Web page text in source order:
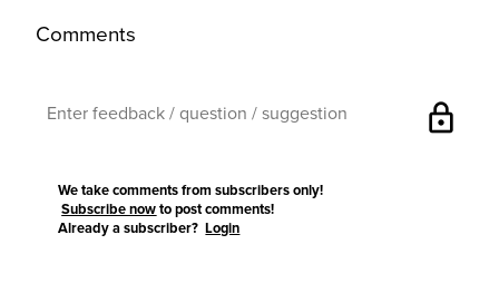
Comments
lock
We take comments from subscribers only!
Subscribe now to post comments!
Already a subscriber?Login